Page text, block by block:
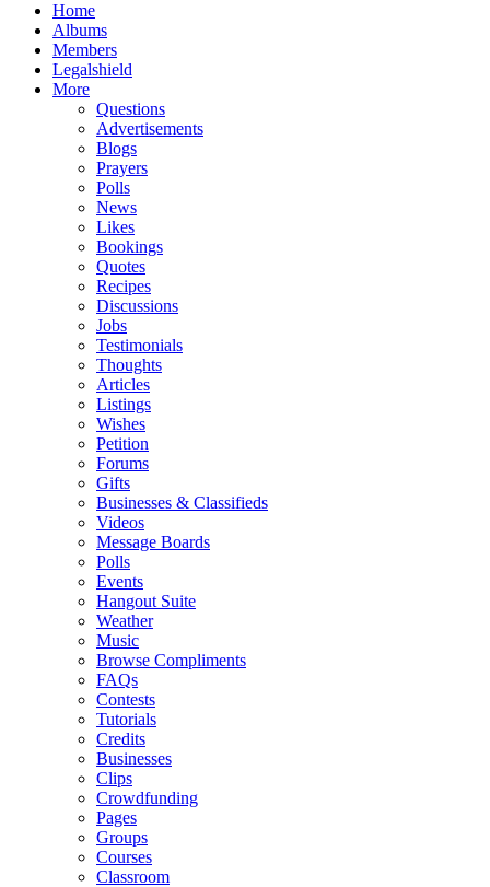
Home
Albums
Members
Legalshield
More
Questions
Advertisements
Blogs
Prayers
Polls
News
Likes
Bookings
Quotes
Recipes
Discussions
Jobs
Testimonials
Thoughts
Articles
Listings
Wishes
Petition
Forums
Gifts
Businesses & Classifieds
Videos
Message Boards
Polls
Events
Hangout Suite
Weather
Music
Browse Compliments
FAQs
Contests
Tutorials
Credits
Businesses
Clips
Crowdfunding
Pages
Groups
Courses
Classroom